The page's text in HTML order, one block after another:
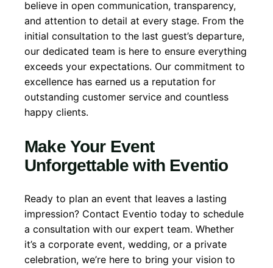
believe in open communication, transparency,
and attention to detail at every stage. From the
initial consultation to the last guest’s departure,
our dedicated team is here to ensure everything
exceeds your expectations. Our commitment to
excellence has earned us a reputation for
outstanding customer service and countless
happy clients.
Make Your Event
Unforgettable with Eventio
Ready to plan an event that leaves a lasting
impression? Contact Eventio today to schedule
a consultation with our expert team. Whether
it’s a corporate event, wedding, or a private
celebration, we’re here to bring your vision to